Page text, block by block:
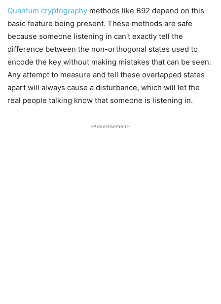
Quantum cryptography methods like B92 depend on this
basic feature being present. These methods are safe
because someone listening in can’t exactly tell the
difference between the non-orthogonal states used to
encode the key without making mistakes that can be seen.
Any attempt to measure and tell these overlapped states
apart will always cause a disturbance, which will let the
real people talking know that someone is listening in.
-Advertisement-